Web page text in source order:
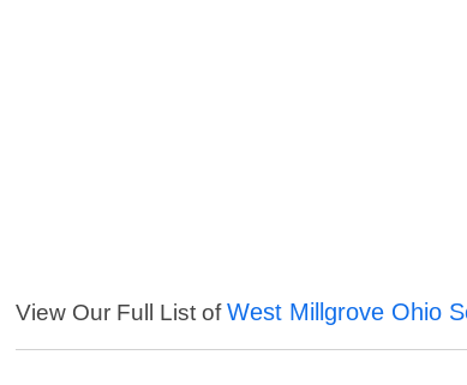
View Our Full List ofWest Millgrove Ohio